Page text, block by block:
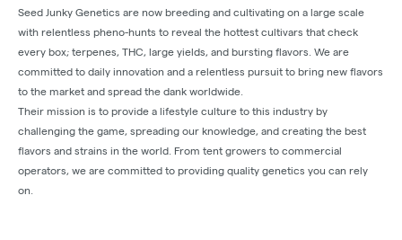
Seed Junky Genetics are now breeding and cultivating on a large scale
with relentless pheno-hunts to reveal the hottest cultivars that check
every box; terpenes, THC, large yields, and bursting flavors. We are
committed to daily innovation and a relentless pursuit to bring new flavors
to the market and spread the dank worldwide.
Their mission is to provide a lifestyle culture to this industry by
challenging the game, spreading our knowledge, and creating the best
flavors and strains in the world. From tent growers to commercial
operators, we are committed to providing quality genetics you can rely
on.